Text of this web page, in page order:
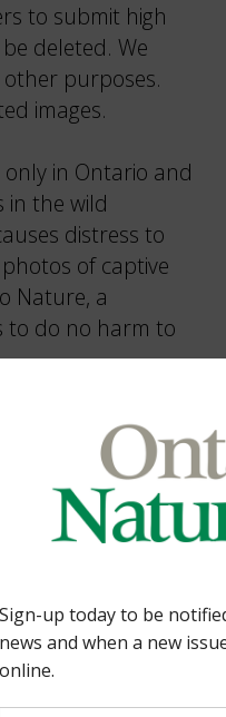
to submit high
deleted. We
purposes.
images.
in Ontario and
in the wild
distress to
of captive
Nature, a
to do no harm to